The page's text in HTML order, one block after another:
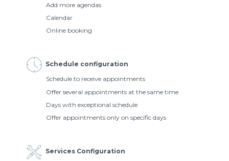
Add more agendas
Calendar
Online booking
Schedule configuration
Schedule to receive appointments
Offer several appointments at the same time
Days with exceptional schedule
Offer appointments only on specific days
Services Configuration